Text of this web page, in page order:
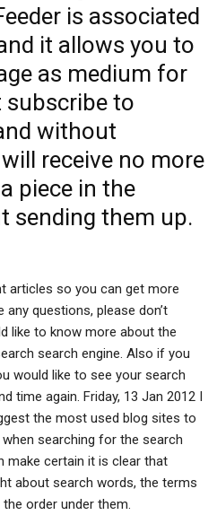
is associated
it allows you to
as medium for
subscribe to
without
receive no more
piece in the
sending them up.
articles so you can get more
questions, please don’t
like to know more about the
search engine. Also if you
would like to see your search
time again. Friday, 13 Jan 2012 I
the most used blog sites to
searching for the search
make certain it is clear that
about search words, the terms
order under them.